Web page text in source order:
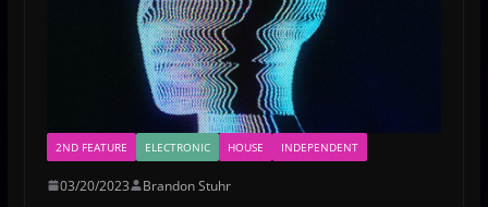
2ND FEATURE ELECTRONIC HOUSE INDEPENDENT
03/20/2023 Brandon Stuhr